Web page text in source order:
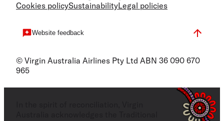
Cookies policySustainabilityLegal policies
Website feedback
© Virgin Australia Airlines Pty Ltd ABN 36 090 670
965